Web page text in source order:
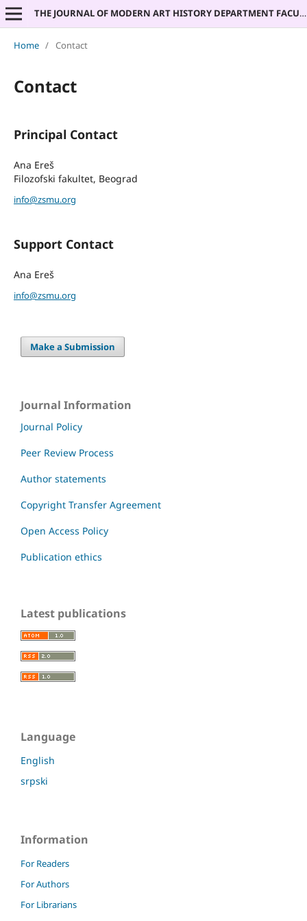
THE JOURNAL OF MODERN ART HISTORY DEPARTMENT FACULTY OF PHILOSOPHY UNIVERSITY OF BELGRADE
Home / Contact
Contact
Principal Contact
Ana Ereš
Filozofski fakultet, Beograd
info@zsmu.org
Support Contact
Ana Ereš
info@zsmu.org
Make a Submission
Journal Information
Journal Policy
Peer Review Process
Author statements
Copyright Transfer Agreement
Open Access Policy
Publication ethics
Latest publications
Language
English
srpski
Information
For Readers
For Authors
For Librarians